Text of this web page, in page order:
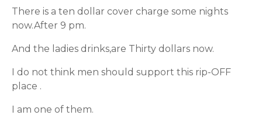
There is a ten dollar cover charge some nights
now.After 9 pm.
And the ladies drinks,are Thirty dollars now.
I do not think men should support this rip-OFF
place .
I am one of them.